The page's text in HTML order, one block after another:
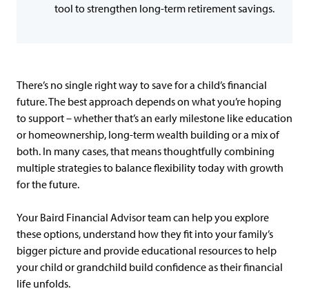
tool to strengthen long-term retirement savings.
There’s no single right way to save for a child’s financial
future. The best approach depends on what you’re hoping
to support – whether that’s an early milestone like education
or homeownership, long-term wealth building or a mix of
both. In many cases, that means thoughtfully combining
multiple strategies to balance flexibility today with growth
for the future.
Your Baird Financial Advisor team can help you explore
these options, understand how they fit into your family’s
bigger picture and provide educational resources to help
your child or grandchild build confidence as their financial
life unfolds.